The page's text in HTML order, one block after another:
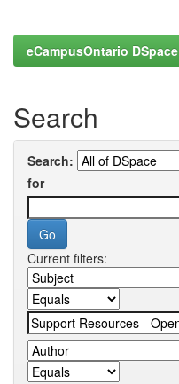
eCampusOntario DSpace
Search
Search:
for
Current filters: